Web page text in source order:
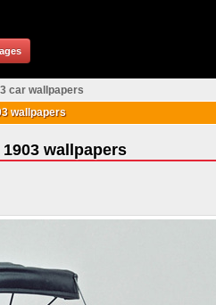
wallpapers
1903 wallpapers
car wallpapers